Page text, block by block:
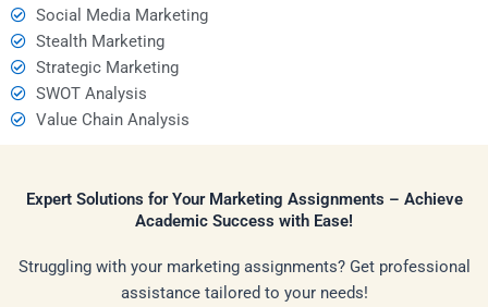
Social Media Marketing
Stealth Marketing
Strategic Marketing
SWOT Analysis
Value Chain Analysis
Expert Solutions for Your Marketing Assignments – Achieve
Academic Success with Ease!
Struggling with your marketing assignments? Get professional
assistance tailored to your needs!